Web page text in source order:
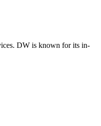
DW is known for its in-